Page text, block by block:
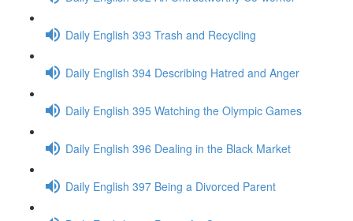
Daily English 393 Trash and Recycling
Daily English 394 Describing Hatred and Anger
Daily English 395 Watching the Olympic Games
Daily English 396 Dealing in the Black Market
Daily English 397 Being a Divorced Parent